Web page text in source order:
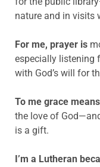
nature and in visits
For me, prayer is
especially listening
with God’s will for
To me grace means
the love of
is a gift.
I’m a Lutheran